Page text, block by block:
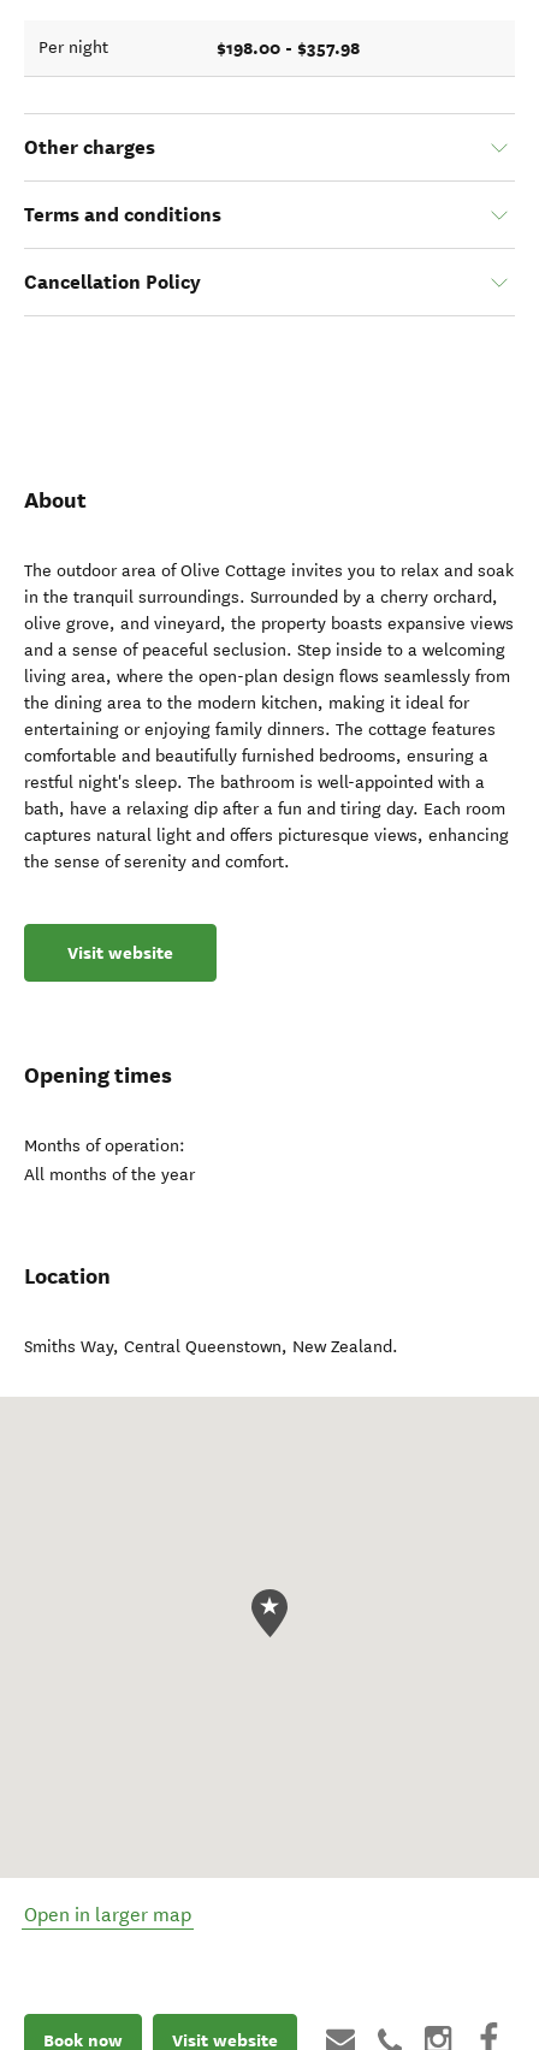
Per night $198.00 - $357.98
Other charges
Terms and conditions
Cancellation Policy
About
The outdoor area of Olive Cottage invites you to relax and soak
in the tranquil surroundings. Surrounded by a cherry orchard,
olive grove, and vineyard, the property boasts expansive views
and a sense of peaceful seclusion. Step inside to a welcoming
living area, where the open-plan design flows seamlessly from
the dining area to the modern kitchen, making it ideal for
entertaining or enjoying family dinners. The cottage features
comfortable and beautifully furnished bedrooms, ensuring a
restful night's sleep. The bathroom is well-appointed with a
bath, have a relaxing dip after a fun and tiring day. Each room
captures natural light and offers picturesque views, enhancing
the sense of serenity and comfort.
Visit website
Opening times
Months of operation:
All months of the year
Location
Smiths Way, Central Queenstown, New Zealand.
Open in larger map
Book now Visit website